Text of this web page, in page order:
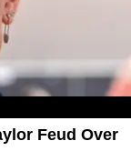
Feud Over